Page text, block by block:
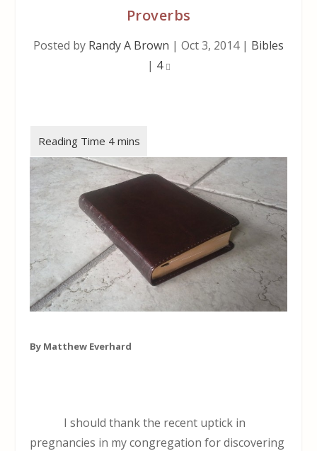
Proverbs
Posted by Randy A Brown | Oct 3, 2014| Bibles
| 4
By Matthew Everhard
I should thank the recent uptick in
pregnancies in my congregation for discovering